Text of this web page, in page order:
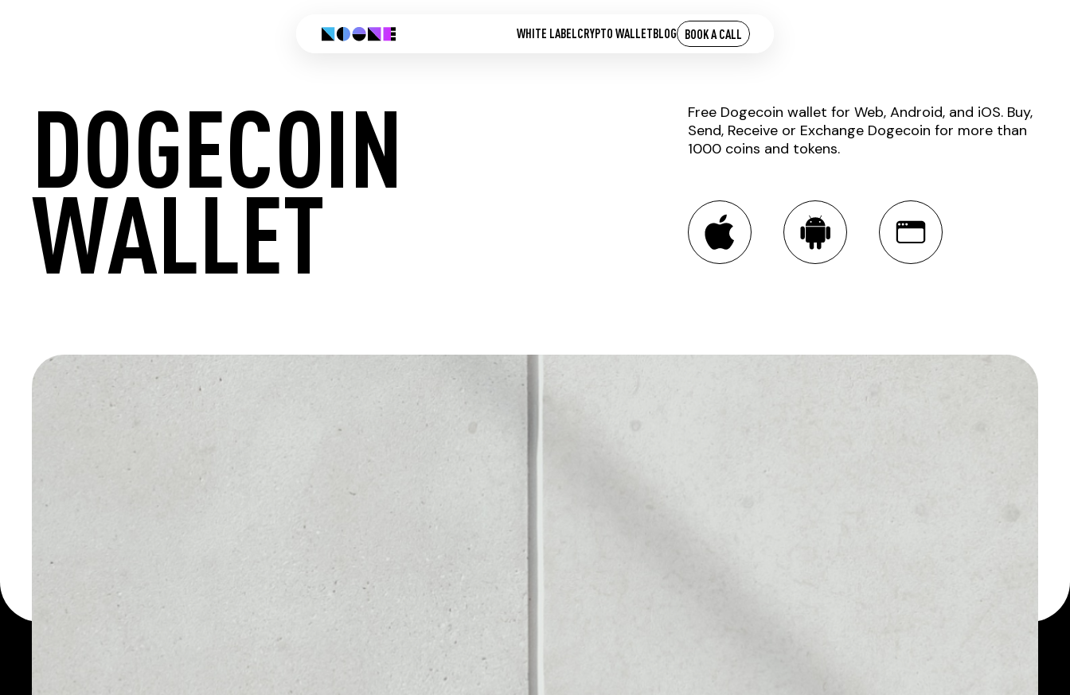
WHITE LABELCRYPTO WALLETBLOG BOOK A CALL
DOGECOIN
WALLET
Free Dogecoin wallet for Web, Android, and iOS. Buy,
Send, Receive or Exchange Dogecoin for more than
1000 coins and tokens.
CREATE
DOGECOIN
WALLET
You can always use the Noone blockchain wallet as a multi-currency wallet
for more than 1000 crypto assets or as a mono-wallet, for example -
Dogecoin wallet to safely manage all of your Dogecoin coin.